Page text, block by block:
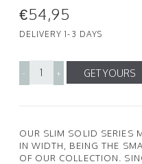
€54,95
DELIVERY 1-3 DAYS
- + GET YOURS
OUR SLIM SOLID SERIES
IN WIDTH, BEING THE
OF OUR COLLECTION.